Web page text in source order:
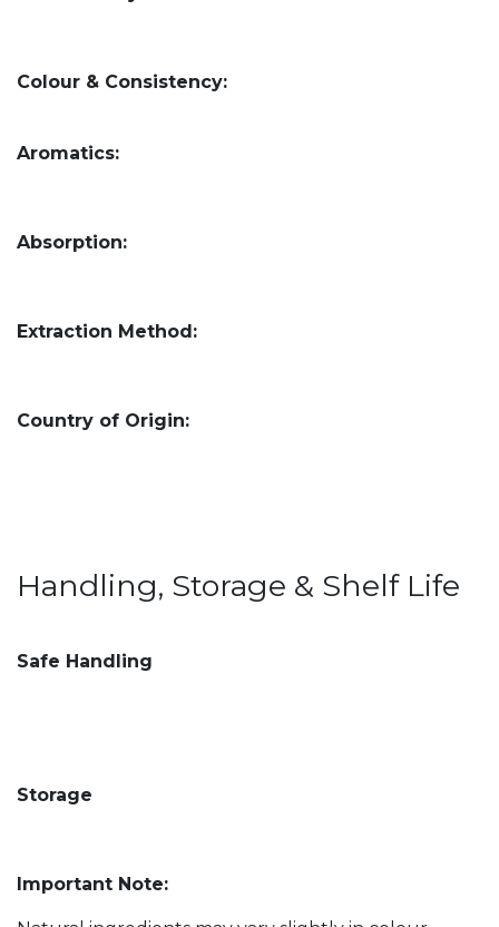
Colour & Consistency:
Aromatics:
Absorption:
Extraction Method:
Country of Origin:
Handling, Storage & Shelf Life
Safe Handling
Storage
Important Note: